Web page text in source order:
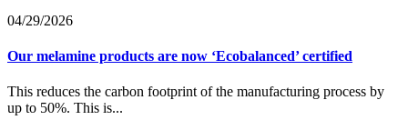
04/29/2026
Our melamine products are now ‘Ecobalanced’ certified
This reduces the carbon footprint of the manufacturing process by
up to 50%. This is...